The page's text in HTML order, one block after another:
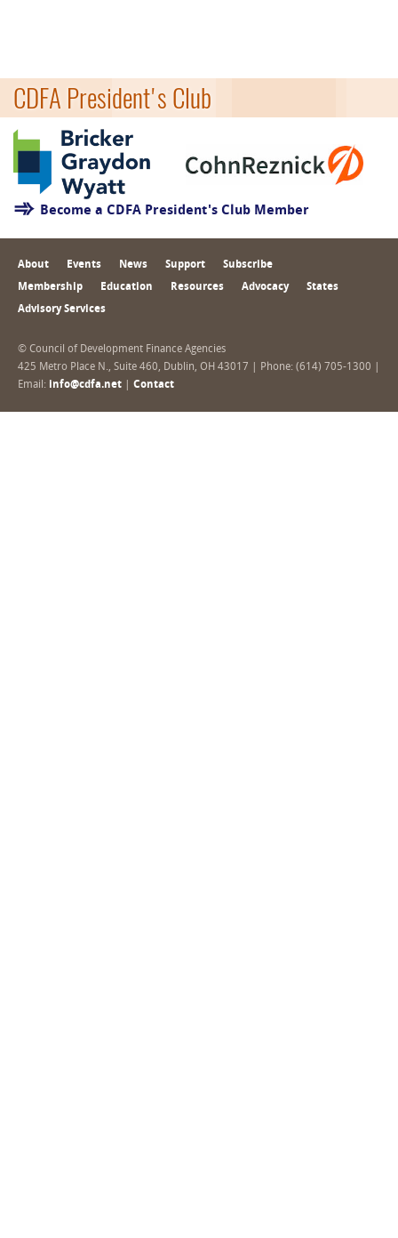
CDFA President's Club
Become a CDFA President's Club Member
About Events News Support Subscribe
Membership Education Resources Advocacy States
Advisory Services
© Council of Development Finance Agencies
425 Metro Place N., Suite 460, Dublin, OH 43017 | Phone: (614) 705-1300 |
Email: info@cdfa.net Contact